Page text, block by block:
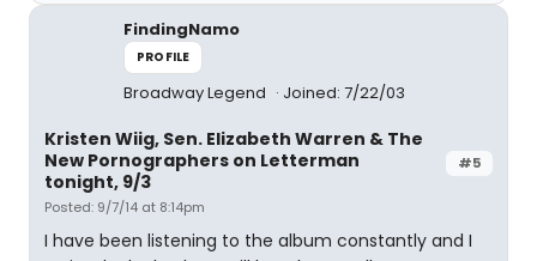
FindingNamo
PROFILE
Broadway Legend Joined: 7/22/03
#5
Kristen Wiig, Sen. Elizabeth Warren & The
New Pornographers on Letterman
tonight, 9/3
Posted: 9/7/14 at 8:14pm
I have been listening to the album constantly and I